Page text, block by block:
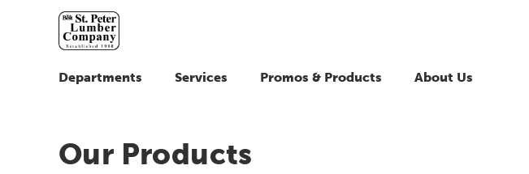
Departments Services Promos & Products About Us
Our Products